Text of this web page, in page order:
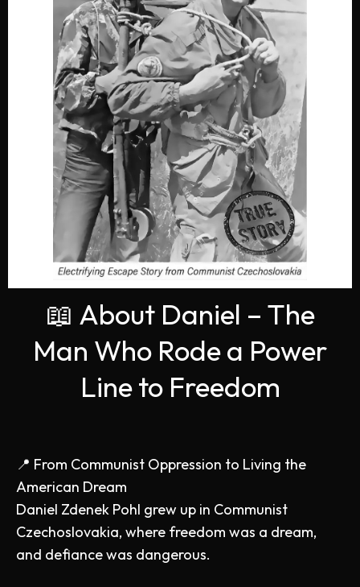
📖 About Daniel – The
Man Who Rode a Power
Line to Freedom
📍 From Communist Oppression to Living the
American Dream
Daniel Zdenek Pohl grew up in Communist
Czechoslovakia, where freedom was a dream,
and defiance was dangerous.